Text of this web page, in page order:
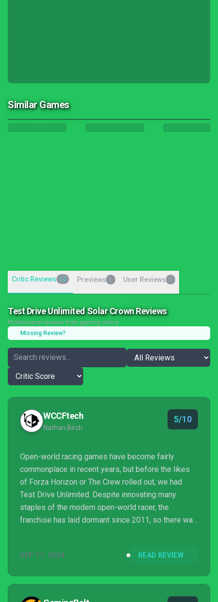
Similar Games
Critic Reviews 12 Previews User Reviews
Test Drive Unlimited Solar Crown Reviews
Professional reviews from gaming critics
Missing Review?
WCCFtech
Nathan Birch
5/10
Open-world racing games have become fairly
commonplace in recent years, but before the likes
of Forza Horizon or The Crew rolled out, we had
Test Drive Unlimited. Despite innovating many
staples of the modern open-world racer, the
franchise has laid dormant since 2011, so there was
announced back in 2020.
SEP 11, 2024 READ REVIEW